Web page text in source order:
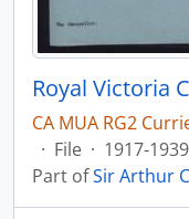
Royal Victoria
CA MUA RG2
· File · 1917-1939
Part ofSir Arthur